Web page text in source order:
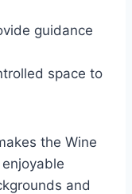
guidance
space to
the Wine
and